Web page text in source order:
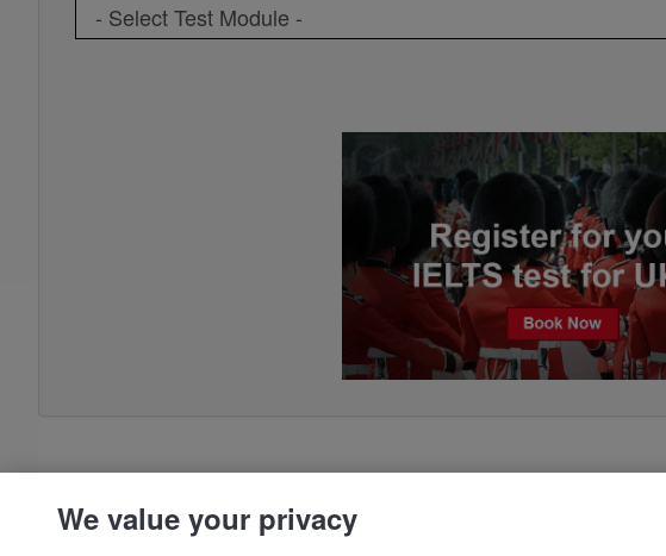
We value your privacy